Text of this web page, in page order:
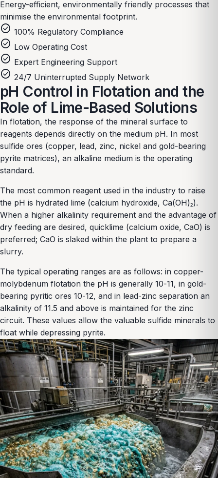
Energy-efficient, environmentally friendly processes that
minimise the environmental footprint.
check_circle 100% Regulatory Compliance
check_circle Low Operating Cost
check_circle Expert Engineering Support
check_circle 24/7 Uninterrupted Supply Network
pH Control in Flotation and the
Role of Lime-Based Solutions
In flotation, the response of the mineral surface to
reagents depends directly on the medium pH. In most
sulfide ores (copper, lead, zinc, nickel and gold-bearing
pyrite matrices), an alkaline medium is the operating
standard.
The most common reagent used in the industry to raise
the pH is hydrated lime (calcium hydroxide, Ca(OH)₂).
When a higher alkalinity requirement and the advantage of
dry feeding are desired, quicklime (calcium oxide, CaO) is
preferred; CaO is slaked within the plant to prepare a
slurry.
The typical operating ranges are as follows: in copper-
molybdenum flotation the pH is generally 10-11, in gold-
bearing pyritic ores 10-12, and in lead-zinc separation an
alkalinity of 11.5 and above is maintained for the zinc
circuit. These values allow the valuable sulfide minerals to
float while depressing pyrite.